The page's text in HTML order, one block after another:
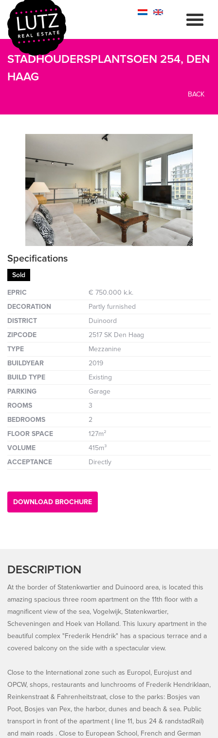
STADHOUDERSPLANTSOEN 254, DEN
HAAG
BACK
previous next
Specifications
Sold
EPRIC
€ 750.000 k.k.
DECORATION
Partly furnished
DISTRICT
Duinoord
ZIPCODE
2517 SK Den Haag
TYPE
Mezzanine
BUILDYEAR
2019
BUILD TYPE
Existing
PARKING
Garage
ROOMS
3
BEDROOMS
2
FLOOR SPACE
127m²
VOLUME
415m³
ACCEPTANCE
Directly
DOWNLOAD BROCHURE
DESCRIPTION
At the border of Statenkwartier and Duinoord area, is located this
amazing spacious three room apartment on the 11th floor with a
magnificent view of the sea, Vogelwijk, Statenkwartier,
Scheveningen and Hoek van Holland. This luxury apartment in the
beautiful complex "Frederik Hendrik" has a spacious terrace and a
covered balcony on the side with a spectacular view.
Close to the International zone such as Europol, Eurojust and
OPCW, shops, restaurants and lunchrooms of Frederik Hendriklaan,
Reinkenstraat & Fahrenheitstraat, close to the parks: Bosjes van
Poot, Bosjes van Pex, the harbor, dunes and beach & sea. Public
transport in front of the apartment ( line 11, bus 24 & randstadRail)
and main roads . Close to European School, French and German